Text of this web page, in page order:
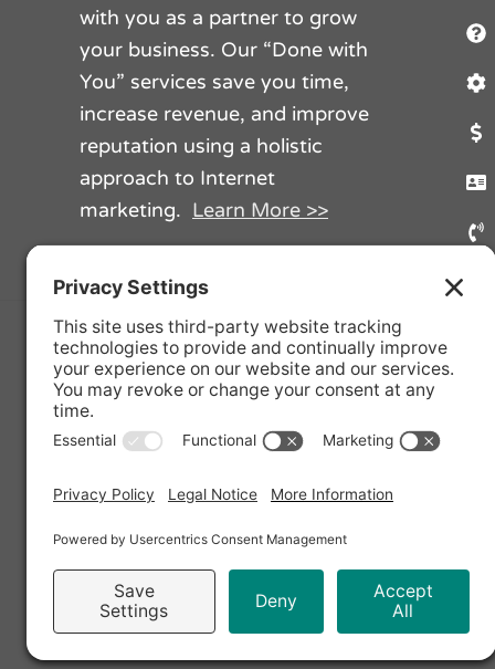
with you as a partner to grow
your business. Our “Done with
You” services save you time,
increase revenue, and improve
reputation using a holistic
approach to Internet
marketing. Learn More >>
Facebook
Privacy Policy| Cookie Policy
Copyright ©
Terzetto Digital, Harmonize Your